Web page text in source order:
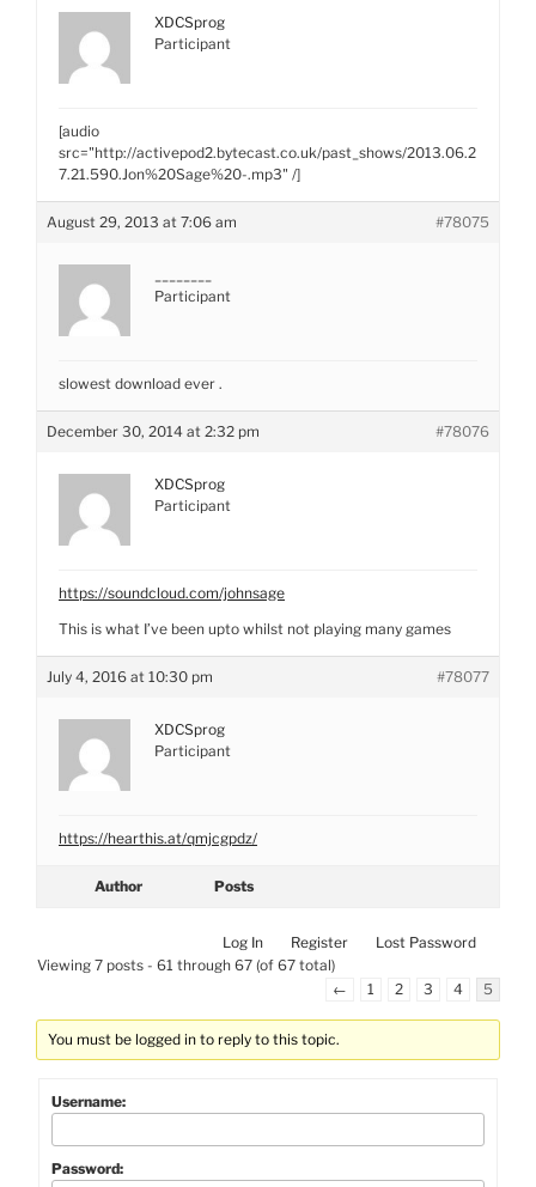
XDCSprog
Participant
[audio
src="http://activepod2.bytecast.co.uk/past_shows/2013.06.2
7.21.590.Jon%20Sage%20-.mp3" /]
August 29, 2013 at 7:06 am #78075
Participant
slowest download ever .
December 30, 2014 at 2:32 pm #78076
XDCSprog
Participant
https://soundcloud.com/johnsage
This is what I’ve been upto whilst not playing many games
July 4, 2016 at 10:30 pm #78077
XDCSprog
Participant
https://hearthis.at/qmjcgpdz/
Author Posts
Log In Register
Lost Password
Viewing 7 posts - 61 through 67 (of 67 total)
←
1 2 3 4 5
You must be logged in to reply to this topic.
Username:
Password: